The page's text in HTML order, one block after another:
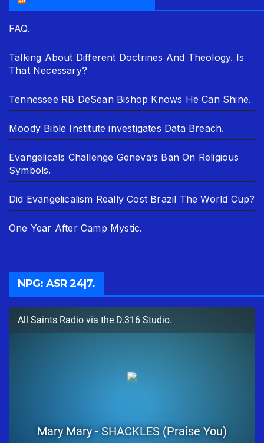
FAQ.
Talking About Different Doctrines And Theology. Is
That Necessary?
Tennessee RB DeSean Bishop Knows He Can Shine.
Moody Bible Institute investigates Data Breach.
Evangelicals Challenge Geneva’s Ban On Religious
Symbols.
Did Evangelicalism Really Cost Brazil The World Cup?
One Year After Camp Mystic.
NPG: ASR 24|7.